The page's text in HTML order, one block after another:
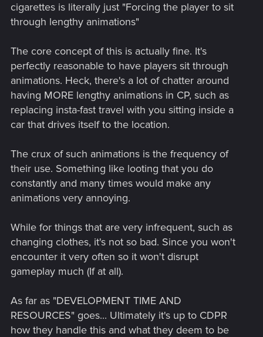
cigarettes is literally just "Forcing the player to sit
through lengthy animations"
The core concept of this is actually fine. It's
perfectly reasonable to have players sit through
animations. Heck, there's a lot of chatter around
having MORE lengthy animations in CP, such as
replacing insta-fast travel with you sitting inside a
car that drives itself to the location.
The crux of such animations is the frequency of
their use. Something like looting that you do
constantly and many times would make any
animations very annoying.
While for things that are very infrequent, such as
changing clothes, it's not so bad. Since you won't
encounter it very often so it won't disrupt
gameplay much (If at all).
As far as "DEVELOPMENT TIME AND
RESOURCES" goes... Ultimately it's up to CDPR
how they handle this and what they deem to be